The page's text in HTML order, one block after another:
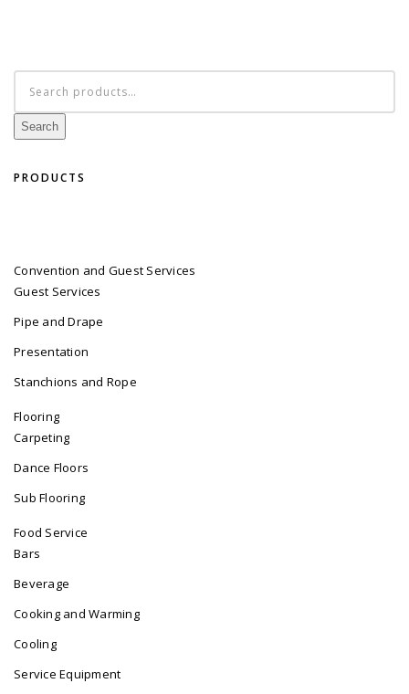
for:
Search
PRODUCTS
Convention and Guest Services
Guest Services
Pipe and Drape
Presentation
Stanchions and Rope
Flooring
Carpeting
Dance Floors
Sub Flooring
Food Service
Bars
Beverage
Cooking and Warming
Cooling
Service Equipment